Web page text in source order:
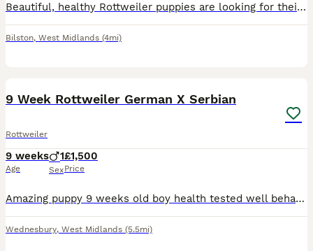
Beautiful, healthy Rottweiler puppies are looking for their forever homes! WhatsAppS only 074 46//31 18 /54 ONLY Details: WhatsAppS only 074 46/ /31 18 /54 * Healthy and thriving * Well-socialized w
Bilston, West Midlands (4mi)
9 Week Rottweiler German X Serbian
Rottweiler
9 weeks
Age
1
Sex
£1,500
Price
Amazing puppy 9 weeks old boy health tested well behaved puppy smart faster learner is potty trained and knows basic commands however due to circumstances I can not keep him whoever takes him will be
Wednesbury, West Midlands (5.5mi)